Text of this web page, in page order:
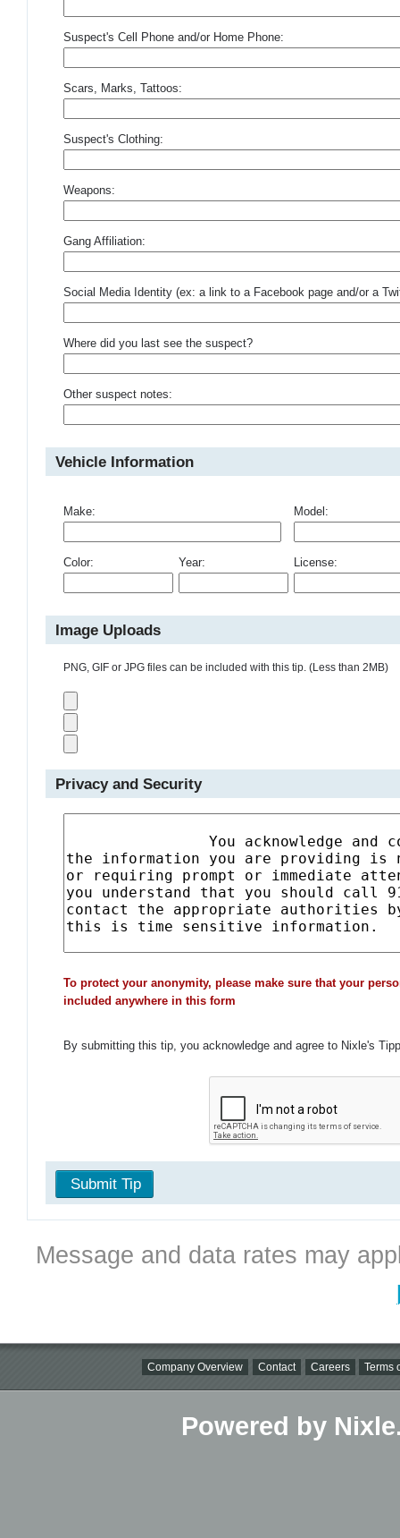
Suspect's Cell Phone and/or Home Phone:
Scars, Marks, Tattoos:
Suspect's Clothing:
Weapons:
Gang Affiliation:
Social Media Identity (ex: a link to a Facebook page and/or a
Where did you last see the suspect?
Other suspect notes:
Vehicle Information
Make: Model:
Color: Year: License:
Image Uploads
PNG, GIF or JPG files can be included with this tip. (Less than 2MB)
Privacy and Security
To protect your anonymity, please make sure that your
included anywhere in this form
By submitting this tip, you acknowledge and agree to Nixle's
Submit Tip
Message and data rates may
Company Overview Contact Careers Terms
Powered by